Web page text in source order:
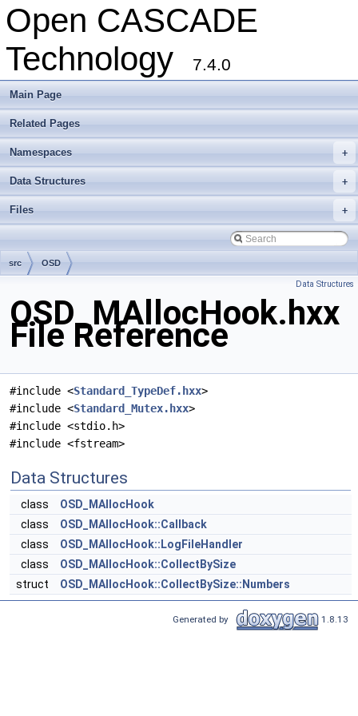
Open CASCADE
Technology
7.4.0
Main Page
Related Pages
+
Namespaces
+
Data Structures
+
Files
src OSD
Data Structures
OSD_MAllocHook.hxx
File Reference
#include <Standard_TypeDef.hxx>
#include <Standard_Mutex.hxx>
#include <stdio.h>
#include <fstream>
Data Structures
class
OSD_MAllocHook
class
OSD_MAllocHook::Callback
class
OSD_MAllocHook::LogFileHandler
class
OSD_MAllocHook::CollectBySize
struct
OSD_MAllocHook::CollectBySize::Numbers
Generated by 1.8.13